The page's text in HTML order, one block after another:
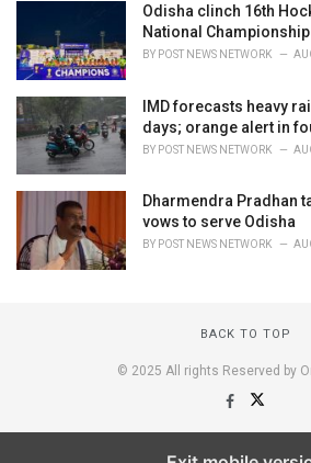
Odisha clinch 16th
National
BY POST NEWS NETWORK
IMD forecasts heavy
days; orange alert in
BY POST NEWS NETWORK
Dharmendra Pradhan
vows to serve Odisha
BY POST NEWS NETWORK
BACK TO TOP
© 2025 All rights Reserved by